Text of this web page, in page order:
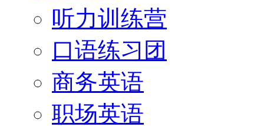
听力训练营
口语练习团
商务英语
职场英语